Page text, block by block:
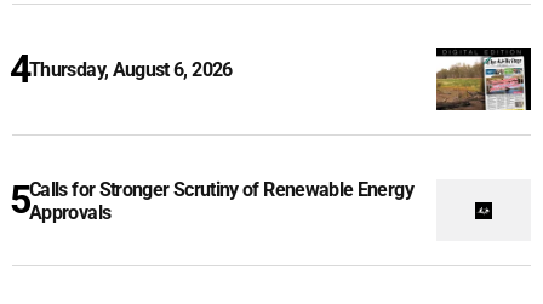
Thursday, August 6, 2026
Calls for Stronger Scrutiny of Renewable Energy
Approvals